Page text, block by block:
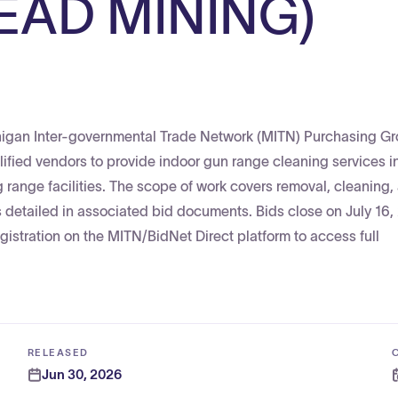
MINING)
Inter-governmental Trade Network (MITN) Purchasing
vendors to provide indoor gun range cleaning services
facilities. The scope of work covers removal, cleaning,
in associated bid documents. Bids close on July 16,
on the MITN/BidNet Direct platform to access full
RELEASED
Jun 30, 2026